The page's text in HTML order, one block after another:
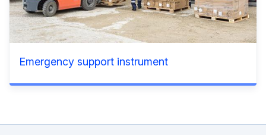
Emergency support instrument